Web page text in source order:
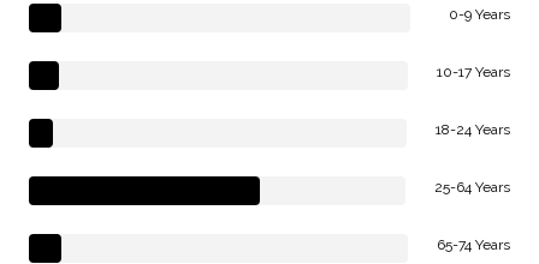
0-9 Years
10-17 Years
18-24 Years
25-64 Years
65-74 Years